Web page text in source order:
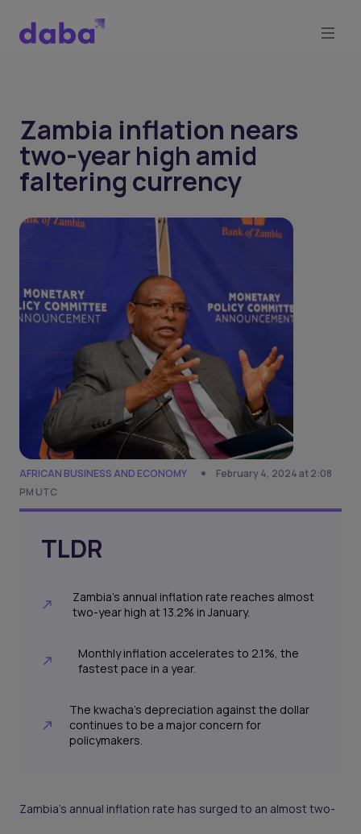
Zambia inflation nears
two-year high amid
faltering currency
AFRICAN BUSINESS AND ECONOMY
February 4, 2024 at 2:08
PM UTC
TLDR
Zambia's annual inflation rate reaches almost
two-year high at 13.2% in January.
Monthly inflation accelerates to 2.1%, the
fastest pace in a year.
The kwacha's depreciation against the dollar
continues to be a major concern for
policymakers.
Zambia's annual inflation rate has surged to an almost two-